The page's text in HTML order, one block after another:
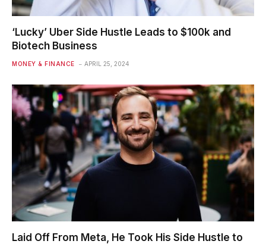
‘Lucky’ Uber Side Hustle Leads to $100k and
Biotech Business
MONEY & FINANCE APRIL 25, 2024
Laid Off From Meta, He Took His Side Hustle to